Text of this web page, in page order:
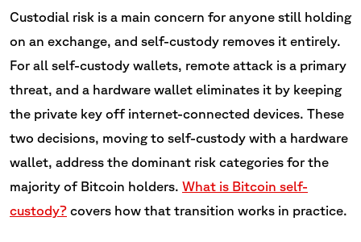
Custodial risk is a main concern for anyone still holding
on an exchange, and self-custody removes it entirely.
For all self-custody wallets, remote attack is a primary
threat, and a hardware wallet eliminates it by keeping
the private key off internet-connected devices. These
two decisions, moving to self-custody with a hardware
wallet, address the dominant risk categories for the
majority of Bitcoin holders. What is Bitcoin self-
custody? covers how that transition works in practice.